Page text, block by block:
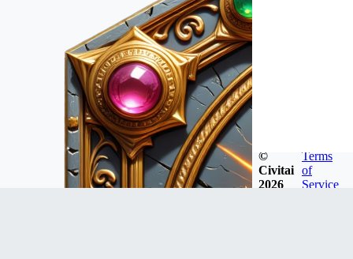
©
Civitai
2026
Terms
of
Service